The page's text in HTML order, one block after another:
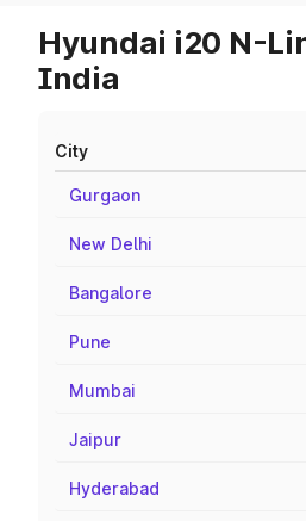
Hyundai i20 N-
India
City
Gurgaon
New Delhi
Bangalore
Pune
Mumbai
Jaipur
Hyderabad